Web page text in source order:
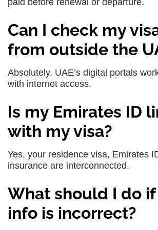
paid before renewal or departure.
Can I check my
from outside the
Absolutely. UAE’s digital portals
with internet access.
Is my Emirates ID
with my visa?
Yes, your residence visa, Emirates
insurance are interconnected.
What should I do
info is incorrect?